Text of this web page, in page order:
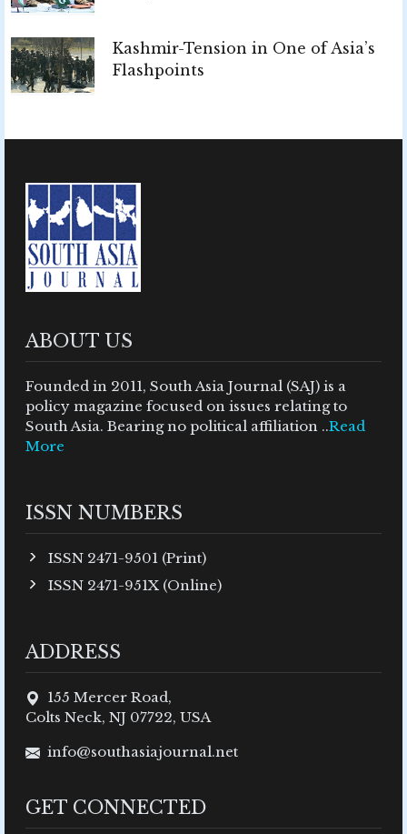
Kashmir-Tension in One of Asia’s
Flashpoints
ABOUT US
Founded in 2011, South Asia Journal (SAJ) is a
policy magazine focused on issues relating to
South Asia. Bearing no political affiliation ..Read
More
ISSN NUMBERS
ISSN 2471-9501 (Print)
ISSN 2471-951X (Online)
ADDRESS
155 Mercer Road,
Colts Neck, NJ 07722, USA
info@southasiajournal.net
GET CONNECTED